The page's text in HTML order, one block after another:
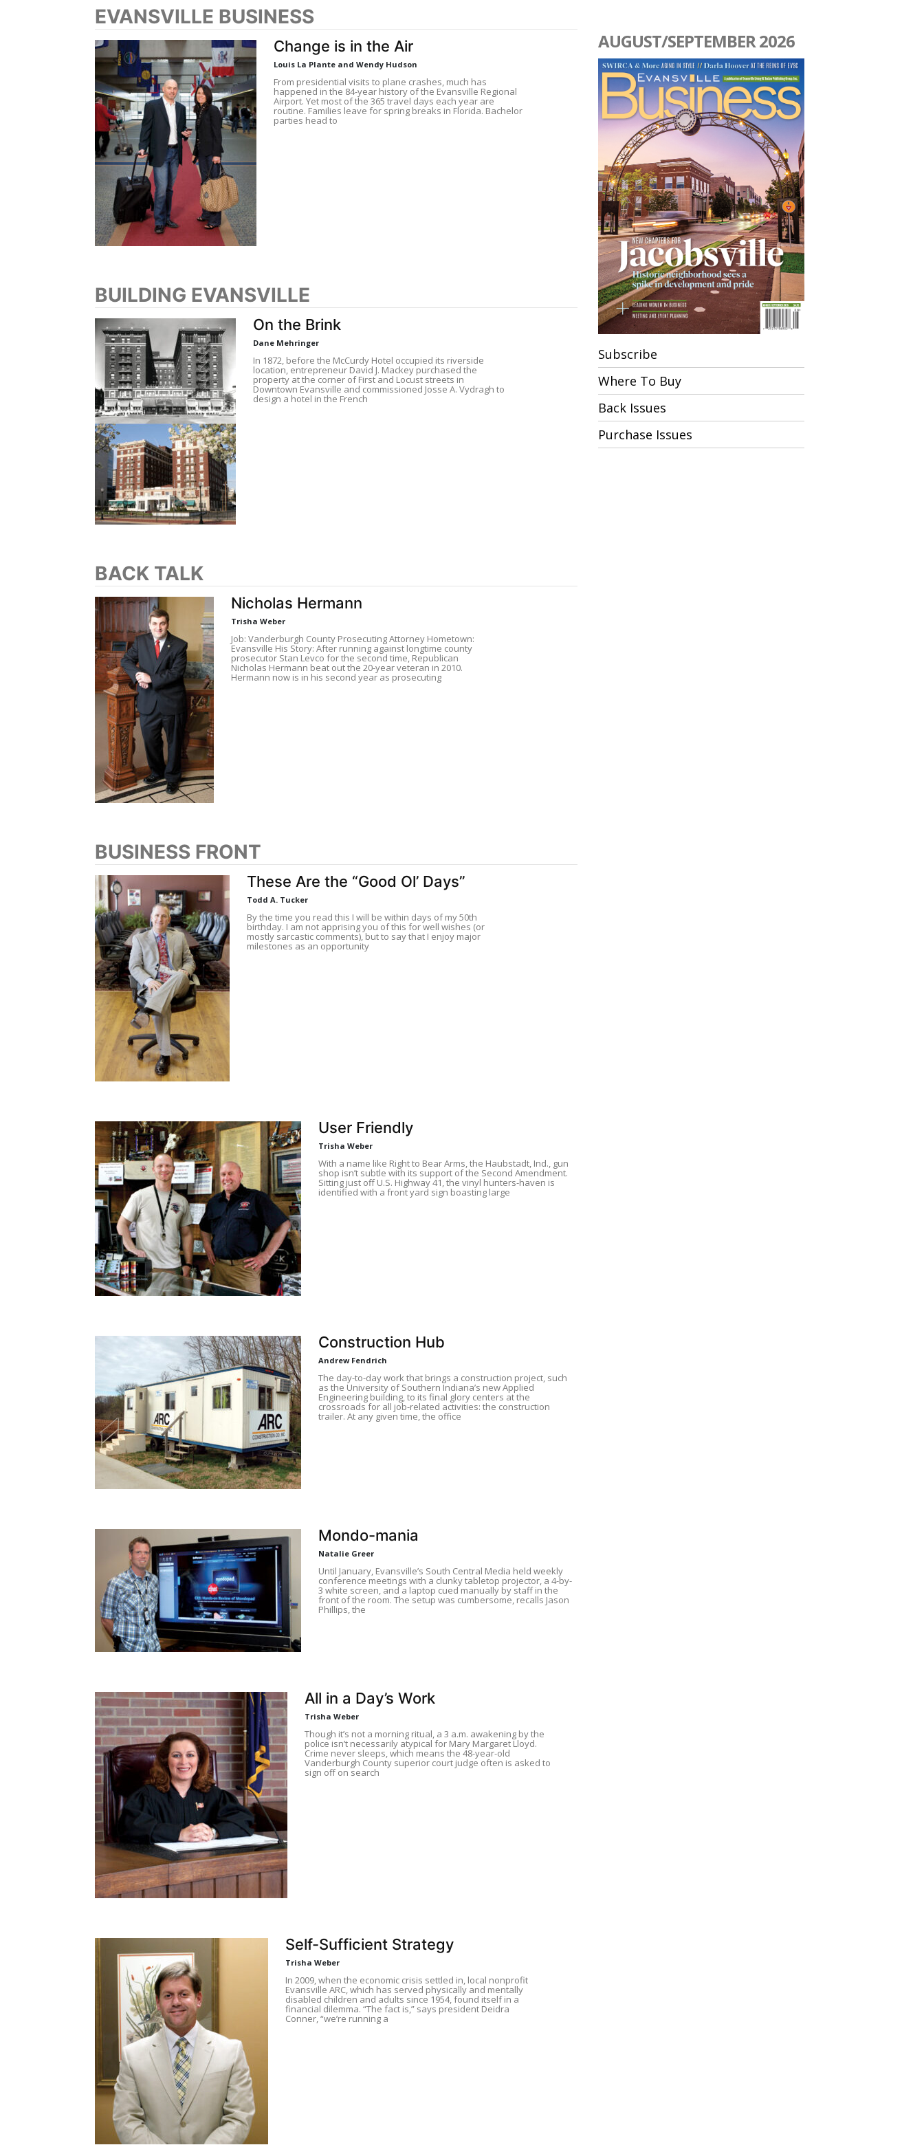
EVANSVILLE BUSINESS
Change is in the Air
Louis La Plante and Wendy Hudson
From presidential visits to plane crashes, much has
happened in the 84-year history of the Evansville Regional
Airport. Yet most of the 365 travel days each year are
routine. Families leave for spring breaks in Florida. Bachelor
parties head to
BUILDING EVANSVILLE
On the Brink
Dane Mehringer
In 1872, before the McCurdy Hotel occupied its riverside
location, entrepreneur David J. Mackey purchased the
property at the corner of First and Locust streets in
Downtown Evansville and commissioned Josse A. Vydragh to
design a hotel in the French
BACK TALK
Nicholas Hermann
Trisha Weber
Job: Vanderburgh County Prosecuting Attorney Hometown:
Evansville His Story: After running against longtime county
prosecutor Stan Levco for the second time, Republican
Nicholas Hermann beat out the 20-year veteran in 2010.
Hermann now is in his second year as prosecuting
BUSINESS FRONT
These Are the “Good Ol’ Days”
Todd A. Tucker
By the time you read this I will be within days of my 50th
birthday. I am not apprising you of this for well wishes (or
mostly sarcastic comments), but to say that I enjoy major
milestones as an opportunity
User Friendly
Trisha Weber
With a name like Right to Bear Arms, the Haubstadt, Ind., gun
shop isn’t subtle with its support of the Second Amendment.
Sitting just off U.S. Highway 41, the vinyl hunters-haven is
identified with a front yard sign boasting large
Construction Hub
Andrew Fendrich
The day-to-day work that brings a construction project, such
as the University of Southern Indiana’s new Applied
Engineering building, to its final glory centers at the
crossroads for all job-related activities: the construction
trailer. At any given time, the office
Mondo-mania
Natalie Greer
Until January, Evansville’s South Central Media held weekly
conference meetings with a clunky tabletop projector, a 4-by-
3 white screen, and a laptop cued manually by staff in the
front of the room. The setup was cumbersome, recalls Jason
Phillips, the
All in a Day’s Work
Trisha Weber
Though it’s not a morning ritual, a 3 a.m. awakening by the
police isn’t necessarily atypical for Mary Margaret Lloyd.
Crime never sleeps, which means the 48-year-old
Vanderburgh County superior court judge often is asked to
sign off on search
Self-Sufficient Strategy
Trisha Weber
In 2009, when the economic crisis settled in, local nonprofit
Evansville ARC, which has served physically and mentally
disabled children and adults since 1954, found itself in a
financial dilemma. “The fact is,” says president Deidra
Conner, “we’re running a
AUGUST/SEPTEMBER 2026
Subscribe
Where To Buy
Back Issues
Purchase Issues